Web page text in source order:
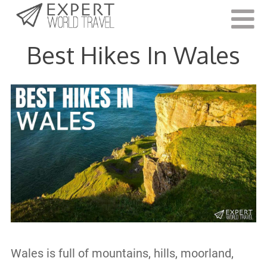
Last Updated:
Best Hikes In Wales
Wales is full of mountains, hills, moorland,